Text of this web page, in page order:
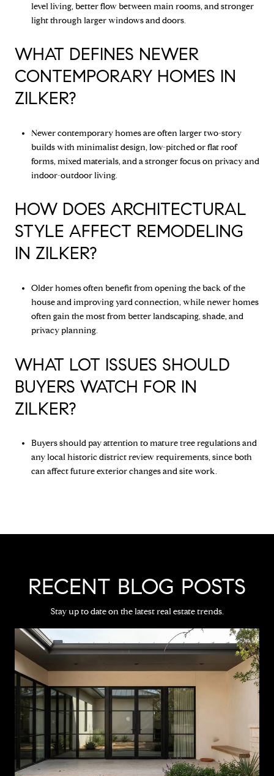
level living, better flow between main rooms, and stronger
light through larger windows and doors.
WHAT DEFINES NEWER
CONTEMPORARY HOMES IN
ZILKER?
Newer contemporary homes are often larger two-story
builds with minimalist design, low-pitched or flat roof
forms, mixed materials, and a stronger focus on privacy and
indoor-outdoor living.
HOW DOES ARCHITECTURAL
STYLE AFFECT REMODELING
IN ZILKER?
Older homes often benefit from opening the back of the
house and improving yard connection, while newer homes
often gain the most from better landscaping, shade, and
privacy planning.
WHAT LOT ISSUES SHOULD
BUYERS WATCH FOR IN
ZILKER?
Buyers should pay attention to mature tree regulations and
any local historic district review requirements, since both
can affect future exterior changes and site work.
RECENT BLOG POSTS
Stay up to date on the latest real estate trends.